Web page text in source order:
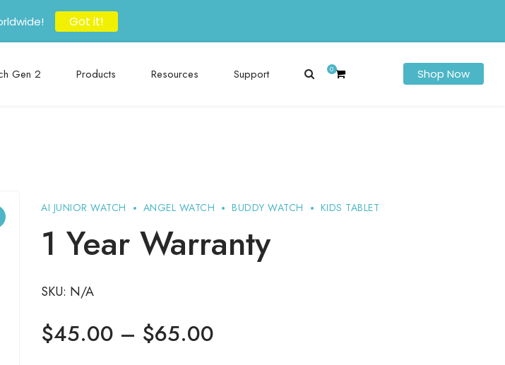
Got it!
0 Shop Now
Gen 2 Products Resources Support
AI JUNIOR WATCH ANGEL WATCH BUDDY WATCH KIDS TABLET
1 Year Warranty
SKU: N/A
$45.00 – $65.00